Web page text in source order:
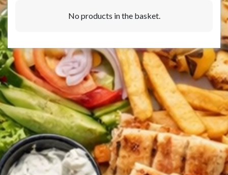
No products in the basket.